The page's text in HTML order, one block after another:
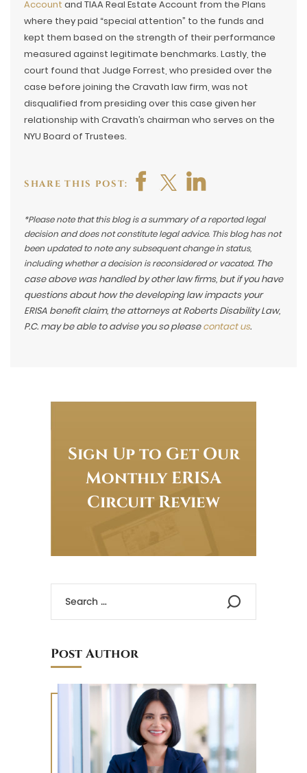
Account and TIAA Real Estate Account from the Plans
where they paid “special attention” to the funds and
kept them based on the strength of their performance
measured against legitimate benchmarks. Lastly, the
court found that Judge Forrest, who presided over the
case before joining the Cravath law firm, was not
disqualified from presiding over this case given her
relationship with Cravath’s chairman who serves on the
NYU Board of Trustees.
SHARE THIS POST:
*Please note that this blog is a summary of a reported legal
decision and does not constitute legal advice. This blog has not
been updated to note any subsequent change in status,
including whether a decision is reconsidered or vacated. The
case above was handled by other law firms, but if you have
questions about how the developing law impacts your
ERISA benefit claim, the attorneys at Roberts Disability Law,
P.C. may be able to advise you so pleasecontact us.
Sign Up to Get Our
Monthly ERISA
Circuit Review
Post Author